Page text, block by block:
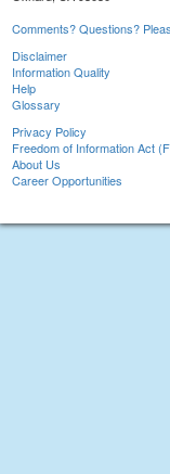
Comments? Questions?
Disclaimer
Information Quality
Help
Glossary
Privacy Policy
Freedom of Information Act
About Us
Career Opportunities